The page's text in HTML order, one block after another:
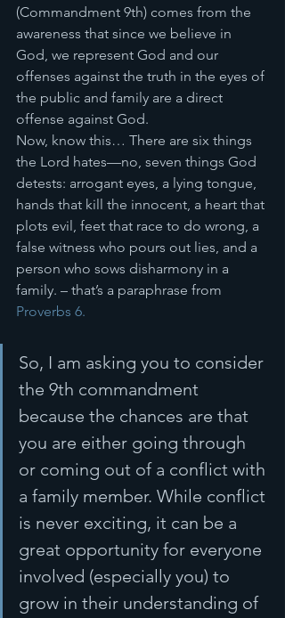
(Commandment 9th) comes from the
awareness that since we believe in
God, we represent God and our
offenses against the truth in the eyes of
the public and family are a direct
offense against God.
Now, know this… There are six things
the Lord hates—no, seven things God
detests: arrogant eyes, a lying tongue,
hands that kill the innocent, a heart that
plots evil, feet that race to do wrong, a
false witness who pours out lies, and a
person who sows disharmony in a
family. – that’s a paraphrase from
Proverbs 6.
So, I am asking you to consider
the 9th commandment
because the chances are that
you are either going through
or coming out of a conflict with
a family member. While conflict
is never exciting, it can be a
great opportunity for everyone
involved (especially you) to
grow in their understanding of